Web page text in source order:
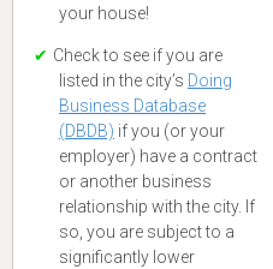
your house!
Check to see if you are
listed in the city’s Doing
Business Database
(DBDB) if you (or your
employer) have a contract
or another business
relationship with the city. If
so, you are subject to a
significantly lower